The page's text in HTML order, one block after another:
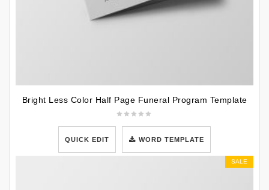
Bright Less Color Half Page Funeral Program Template
QUICK EDIT WORD TEMPLATE
SALE